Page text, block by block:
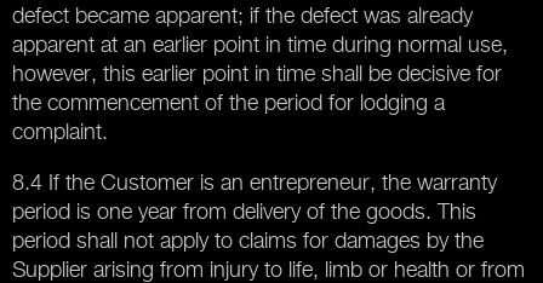
defect became apparent; if the defect was already
apparent at an earlier point in time during normal use,
however, this earlier point in time shall be decisive for
the commencement of the period for lodging a
complaint.
8.4 If the Customer is an entrepreneur, the warranty
period is one year from delivery of the goods. This
period shall not apply to claims for damages by the
Supplier arising from injury to life, limb or health or from